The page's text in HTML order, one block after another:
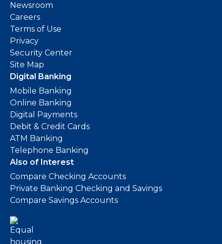
Newsroom
Careers
Terms of Use
Privacy
Security Center
Site Map
Digital Banking
Mobile Banking
Online Banking
Digital Payments
Debit & Credit Cards
ATM Banking
Telephone Banking
Also of Interest
Compare Checking Accounts
Private Banking Checking and Savings
Compare Savings Accounts